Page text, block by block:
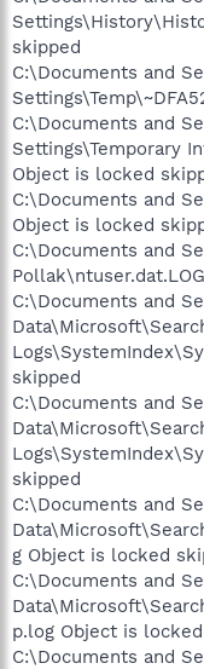
skipped
C:\Documents and
C:\Documents and
Settings\Temporary
Object is locked
C:\Documents and
Object is locked
C:\Documents and
C:\Documents and
skipped
C:\Documents and
skipped
C:\Documents and
g Object is locked
C:\Documents and
p.log Object is
C:\Documents and